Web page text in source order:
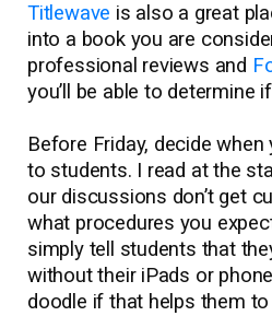
Titlewave is also a great
into a book you are
professional reviews and
you’ll be able to determine
Before Friday, decide
to students. I read at the
our discussions don’t get
what procedures you
simply tell students that
without their iPads or
doodle if that helps them